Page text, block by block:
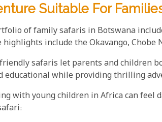
Suitable For
of family safaris in Botswana
include the Okavango, Chobe
safaris let parents and children
educational while providing thrilling
with young children in Africa can feel